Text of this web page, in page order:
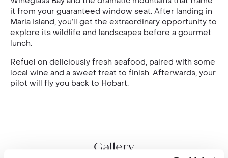
it from your guaranteed window seat. After landing in
Maria Island, you’ll get the extraordinary opportunity to
explore its wildlife and landscapes before a gourmet
lunch.
Refuel on deliciously fresh seafood, paired with some
local wine and a sweet treat to finish. Afterwards, your
pilot will fly you back to Hobart.
Gallery